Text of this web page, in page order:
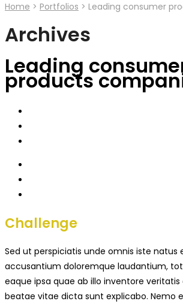
Home > Portfolios > Leading consumer
Archives
Leading
products
Challenge
Sed ut perspiciatis unde omnis iste natus
accusantium doloremque laudantium,
eaque ipsa quae ab illo inventore
beatae vitae dicta sunt explicabo. Nemo